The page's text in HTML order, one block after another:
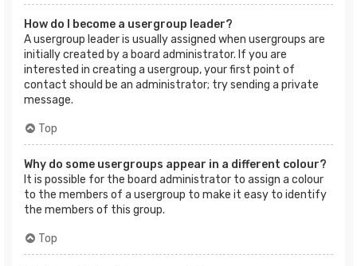
How do I become a usergroup leader?
A usergroup leader is usually assigned when usergroups are
initially created by a board administrator. If you are
interested in creating a usergroup, your first point of
contact should be an administrator; try sending a private
message.
Top
Why do some usergroups appear in a different colour?
It is possible for the board administrator to assign a colour
to the members of a usergroup to make it easy to identify
the members of this group.
Top